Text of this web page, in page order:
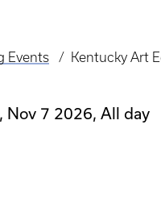
Events Kentucky Art
Nov 7 2026, All day